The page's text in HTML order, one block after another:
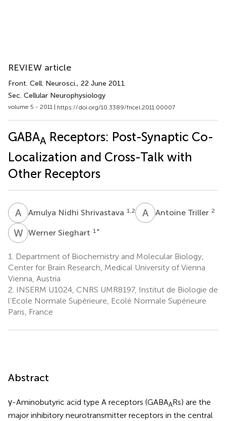
REVIEW article
Front. Cell. Neurosci., 22 June 2011
Sec. Cellular Neurophysiology
volume 5 - 2011 | https://doi.org/10.3389/fncel.2011.00007
GABAA Receptors: Post-Synaptic Co-
Localization and Cross-Talk with
Other Receptors
ANAmulya Nidhi Shrivastava 1,2 ATAntoine Triller 2
WSWerner Sieghart 1*
1. Department of Biochemistry and Molecular Biology,
Center for Brain Research, Medical University of Vienna
Vienna, Austria
2. INSERM U1024, CNRS UMR8197, Institut de Biologie de
l’Ecole Normale Supérieure, Ecolé Normale Supérieure
Paris, France
Abstract
γ-Aminobutyric acid type A receptors (GABAARs) are the
major inhibitory neurotransmitter receptors in the central